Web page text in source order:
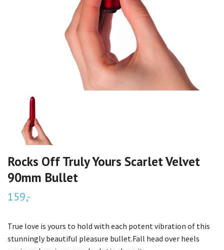
Rocks Off Truly Yours Scarlet Velvet
90mm Bullet
159,-
True love is yours to hold with each potent vibration of this
stunningly beautiful pleasure bullet.Fall head over heels